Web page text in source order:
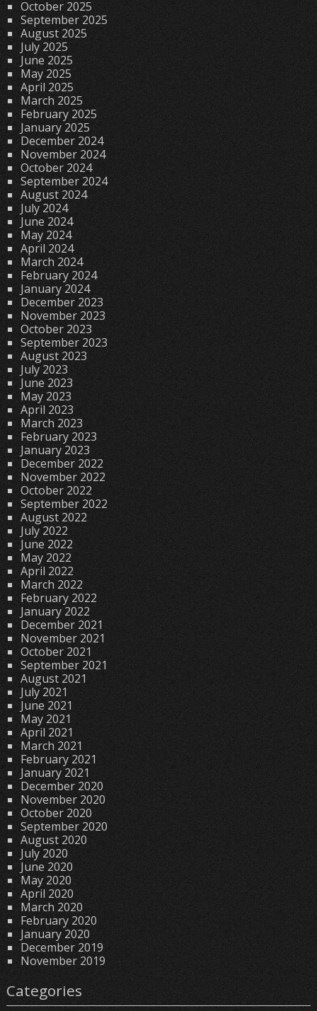
October 2025
September 2025
August 2025
July 2025
June 2025
May 2025
April 2025
March 2025
February 2025
January 2025
December 2024
November 2024
October 2024
September 2024
August 2024
July 2024
June 2024
May 2024
April 2024
March 2024
February 2024
January 2024
December 2023
November 2023
October 2023
September 2023
August 2023
July 2023
June 2023
May 2023
April 2023
March 2023
February 2023
January 2023
December 2022
November 2022
October 2022
September 2022
August 2022
July 2022
June 2022
May 2022
April 2022
March 2022
February 2022
January 2022
December 2021
November 2021
October 2021
September 2021
August 2021
July 2021
June 2021
May 2021
April 2021
March 2021
February 2021
January 2021
December 2020
November 2020
October 2020
September 2020
August 2020
July 2020
June 2020
May 2020
April 2020
March 2020
February 2020
January 2020
December 2019
November 2019
Categories